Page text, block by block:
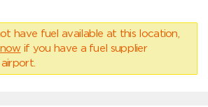
have fuel available at this location,
if you have a fuel supplier